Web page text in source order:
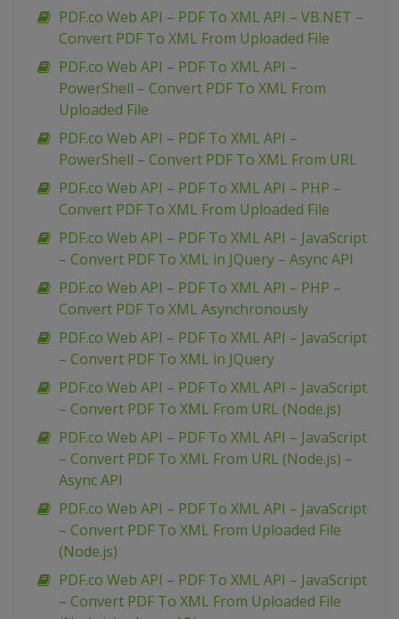
PDF.co Web API – PDF To XML API – VB.NET –
Convert PDF To XML From Uploaded File
PDF.co Web API – PDF To XML API –
PowerShell – Convert PDF To XML From
Uploaded File
PDF.co Web API – PDF To XML API –
PowerShell – Convert PDF To XML From URL
PDF.co Web API – PDF To XML API – PHP –
Convert PDF To XML From Uploaded File
PDF.co Web API – PDF To XML API – JavaScript
– Convert PDF To XML in JQuery – Async API
PDF.co Web API – PDF To XML API – PHP –
Convert PDF To XML Asynchronously
PDF.co Web API – PDF To XML API – JavaScript
– Convert PDF To XML in JQuery
PDF.co Web API – PDF To XML API – JavaScript
– Convert PDF To XML From URL (Node.js)
PDF.co Web API – PDF To XML API – JavaScript
– Convert PDF To XML From URL (Node.js) –
Async API
PDF.co Web API – PDF To XML API – JavaScript
– Convert PDF To XML From Uploaded File
(Node.js)
PDF.co Web API – PDF To XML API – JavaScript
– Convert PDF To XML From Uploaded File